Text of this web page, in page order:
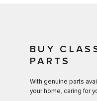
BUY
PARTS
With genuine parts
your home, caring for